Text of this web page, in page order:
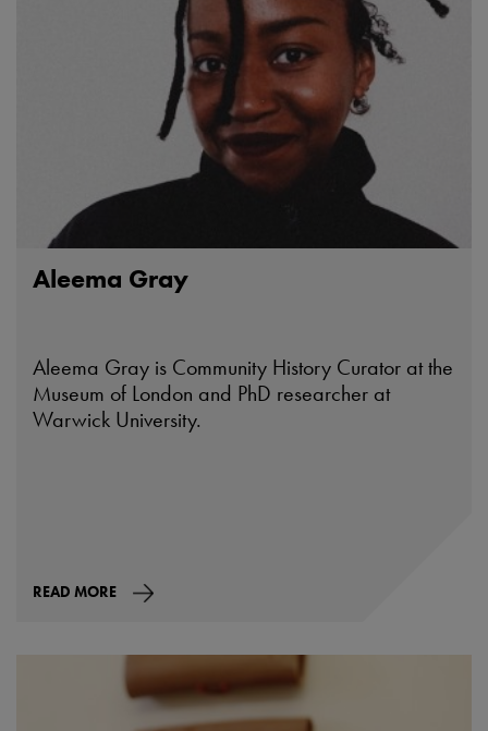
Aleema Gray
Aleema Gray is Community History Curator at the
Museum of London and PhD researcher at
Warwick University.
READ MORE